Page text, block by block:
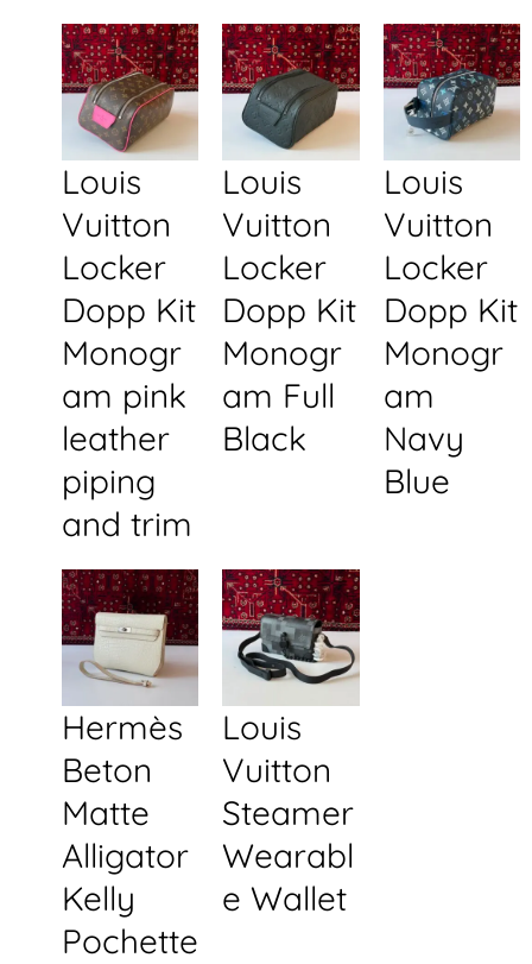
Louis
Vuitton
Locker
Dopp Kit
Monogr
am pink
leather
piping
and trim
Louis
Vuitton
Locker
Dopp Kit
Monogr
am Full
Black
Louis
Vuitton
Locker
Dopp Kit
Monogr
am
Navy
Blue
Hermès
Beton
Matte
Alligator
Kelly
Pochette
Louis
Vuitton
Steamer
Wearabl
e Wallet